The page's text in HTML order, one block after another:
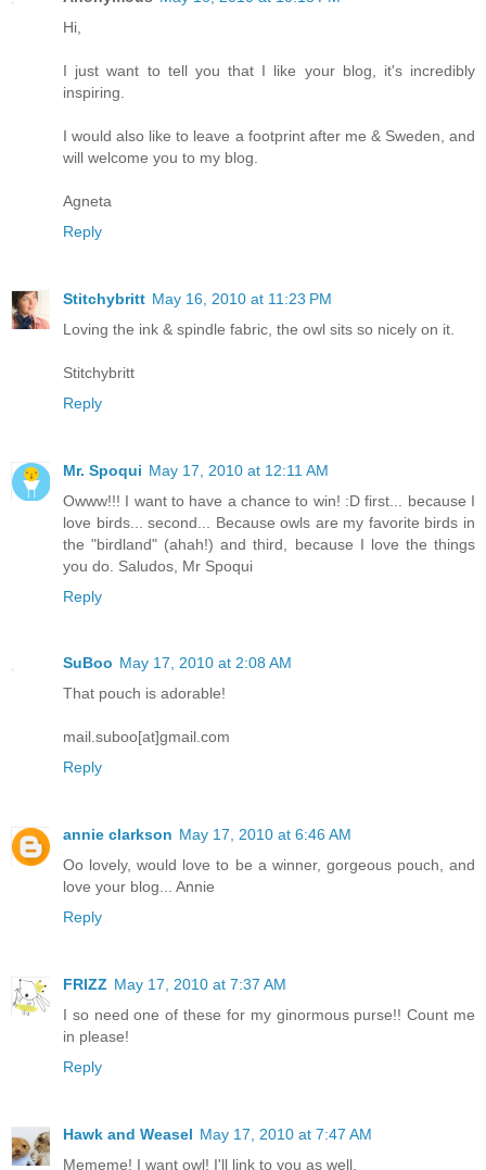
Hi,
I just want to tell you that I like your blog, it's incredibly
inspiring.
I would also like to leave a footprint after me & Sweden, and
will welcome you to my blog.
Agneta
Reply
Stitchybritt May 16, 2010 at 11:23 PM
Loving the ink & spindle fabric, the owl sits so nicely on it.
Stitchybritt
Reply
Mr. Spoqui May 17, 2010 at 12:11 AM
Owww!!! I want to have a chance to win! :D first... because I
love birds... second... Because owls are my favorite birds in
the "birdland" (ahah!) and third, because I love the things
you do. Saludos, Mr Spoqui
Reply
SuBoo May 17, 2010 at 2:08 AM
That pouch is adorable!
mail.suboo[at]gmail.com
Reply
annie clarkson May 17, 2010 at 6:46 AM
Oo lovely, would love to be a winner, gorgeous pouch, and
love your blog... Annie
Reply
FRIZZ May 17, 2010 at 7:37 AM
I so need one of these for my ginormous purse!! Count me
in please!
Reply
Hawk and Weasel May 17, 2010 at 7:47 AM
Mememe! I want owl! I'll link to you as well.